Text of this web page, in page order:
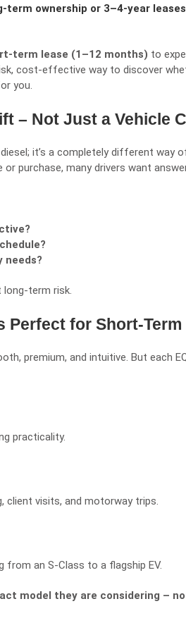
ownership or 3–4-year
term lease (1–12 months) to
cost-effective way to discover
you.
– Not Just a Vehicle
it’s a completely different way
purchase, many drivers want
needs?
term risk.
Perfect for Short-Term
premium, and intuitive. But each
practicality.
client visits, and motorway trips.
an S-Class to a flagship EV.
model they are considering –